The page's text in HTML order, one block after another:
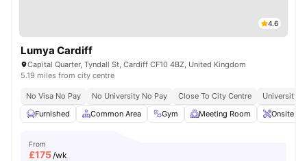
4.6
Lumya Cardiff
Capital Quarter, Tyndall St, Cardiff CF10 4BZ, United Kingdom
5.19 miles from city centre
No Visa No Pay No University No Pay Close To City Centre
University
Furnished
Common Area Gym Meeting Room Onsite
From
£175/wk